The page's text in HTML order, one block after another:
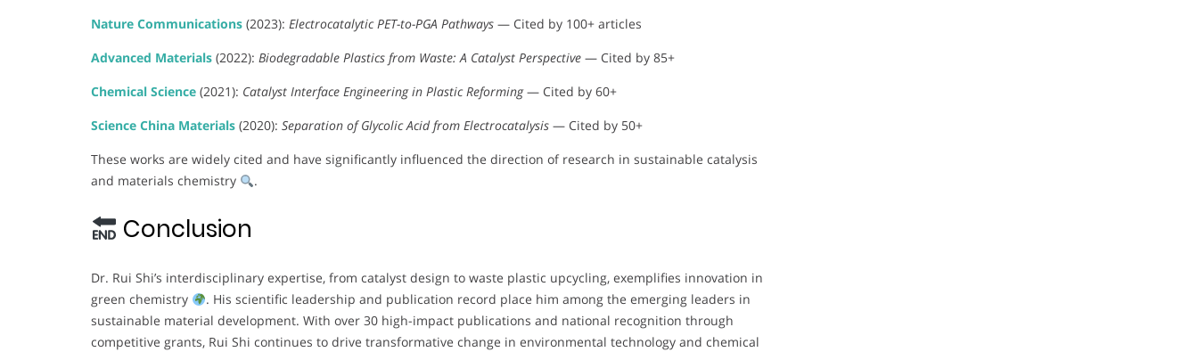
Nature Communications (2023): Electrocatalytic PET-to-PGA Pathways — Cited by 100+ articles
Advanced Materials (2022): Biodegradable Plastics from Waste: A Catalyst Perspective — Cited by 85+
Chemical Science (2021): Catalyst Interface Engineering in Plastic Reforming— Cited by 60+
Science China Materials (2020): Separation of Glycolic Acid from Electrocatalysis — Cited by 50+
These works are widely cited and have significantly influenced the direction of research in sustainable catalysis
and materials chemistry
.
Conclusion
Dr. Rui Shi’s interdisciplinary expertise, from catalyst design to waste plastic upcycling, exemplifies innovation in
green chemistry
. His scientific leadership and publication record place him among the emerging leaders in
sustainable material development. With over 30 high-impact publications and national recognition through
competitive grants, Rui Shi continues to drive transformative change in environmental technology and chemical